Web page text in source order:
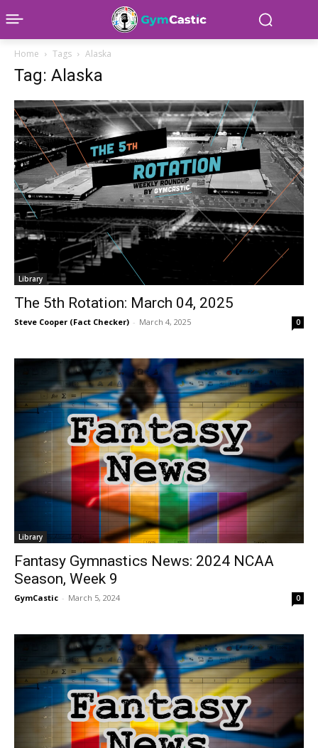
Home Tags Alaska
Tag: Alaska
Library
The 5th Rotation: March 04, 2025
Steve Cooper (Fact Checker) - March 4, 2025 0
Library
Fantasy Gymnastics News: 2024 NCAA
Season, Week 9
GymCastic - March 5, 2024 0